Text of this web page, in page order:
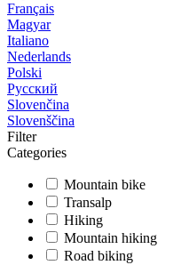
Français
Magyar
Italiano
Nederlands
Polski
Русский
Slovenčina
Slovenščina
Filter
Categories
Mountain bike
Transalp
Hiking
Mountain hiking
Road biking